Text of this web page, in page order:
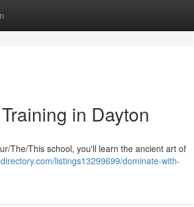
in Dayton
The/This school, you'll learn the ancient art of
listings13299699/dominate-with-